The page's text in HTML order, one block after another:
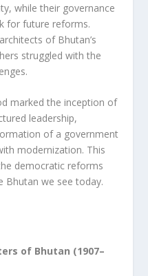
while their governance
for future reforms.
of Bhutan’s
struggled with the
marked the inception of
leadership,
of a government
modernization. This
democratic reforms
Bhutan we see today.
of Bhutan (1907–